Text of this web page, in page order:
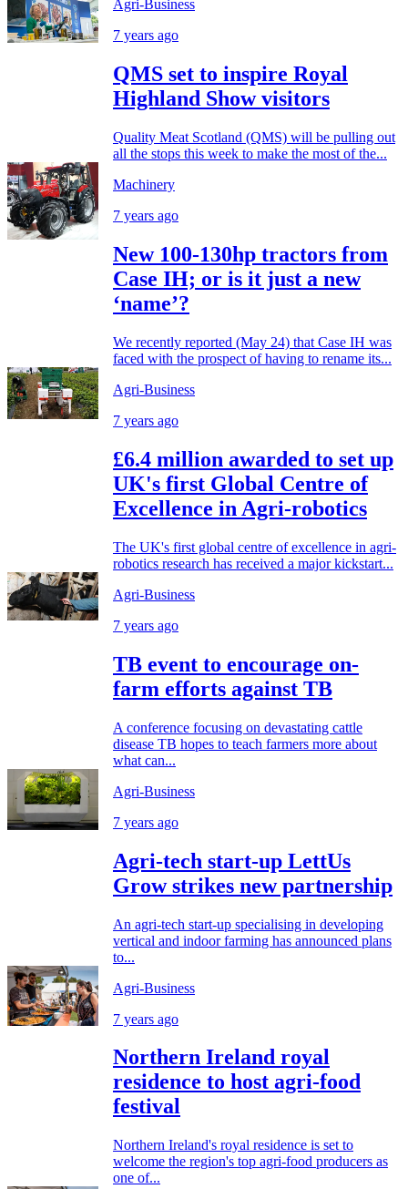
Agri-Business
7 years ago
QMS set to inspire Royal
Highland Show visitors
Quality Meat Scotland (QMS) will be pulling out
all the stops this week to make the most of the...
Machinery
7 years ago
New 100-130hp tractors from
Case IH; or is it just a new
‘name’?
We recently reported (May 24) that Case IH was
faced with the prospect of having to rename its...
Agri-Business
7 years ago
£6.4 million awarded to set up
UK's first Global Centre of
Excellence in Agri-robotics
The UK's first global centre of excellence in agri-
robotics research has received a major kickstart...
Agri-Business
7 years ago
TB event to encourage on-
farm efforts against TB
A conference focusing on devastating cattle
disease TB hopes to teach farmers more about
what can...
Agri-Business
7 years ago
Agri-tech start-up LettUs
Grow strikes new partnership
An agri-tech start-up specialising in developing
vertical and indoor farming has announced plans
to...
Agri-Business
7 years ago
Northern Ireland royal
residence to host agri-food
festival
Northern Ireland's royal residence is set to
welcome the region's top agri-food producers as
one of...